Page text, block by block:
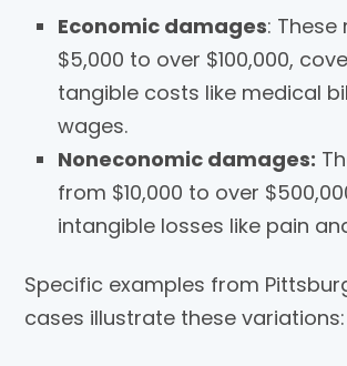
Economic damages:
$5,000 to over $100,000,
tangible costs like medical
wages.
Noneconomic damages:
from $10,000 to over
intangible losses like pain
Specific examples from
cases illustrate these variations: